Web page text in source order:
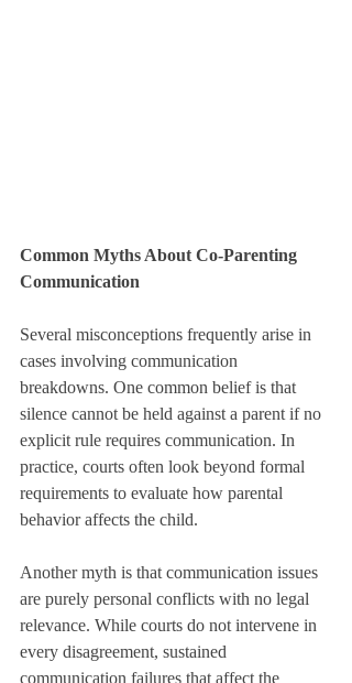
Common Myths About Co-Parenting
Communication
Several misconceptions frequently arise in
cases involving communication
breakdowns. One common belief is that
silence cannot be held against a parent if no
explicit rule requires communication. In
practice, courts often look beyond formal
requirements to evaluate how parental
behavior affects the child.
Another myth is that communication issues
are purely personal conflicts with no legal
relevance. While courts do not intervene in
every disagreement, sustained
communication failures that affect the